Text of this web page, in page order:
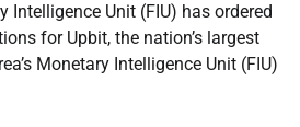
Intelligence Unit (FIU) has ordered
for Upbit, the nation’s largest
Monetary Intelligence Unit (FIU)